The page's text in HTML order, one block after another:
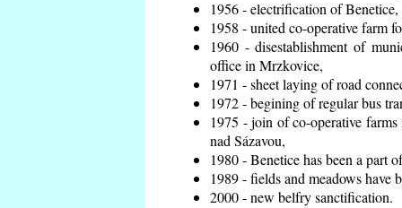
1956 - electrification of Benetice,
1958 - united co-operative farm
1960 - disestablishment of
office in Mrzkovice,
1971 - sheet laying of road
1972 - begining of regular bus
1975 - join of co-operative
nad Sázavou,
1980 - Benetice has been a part
1989 - fields and meadows have
2000 - new belfry sanctification.